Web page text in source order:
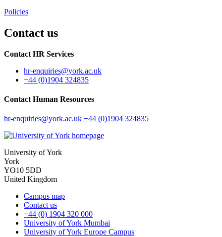
Policies
Contact us
Contact HR Services
hr-enquiries@york.ac.uk
+44 (0)1904 324835
Contact Human Resources
hr-enquiries@york.ac.uk +44 (0)1904 324835
University of York
York
YO10 5DD
United Kingdom
Campus map
Contact us
+44 (0) 1904 320 000
University of York Mumbai
University of York Europe Campus